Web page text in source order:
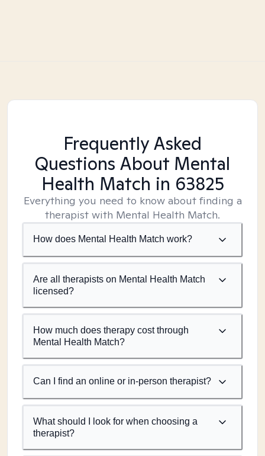
Frequently Asked
Questions About Mental
Health Match in 63825
Everything you need to know about finding a
therapist with Mental Health Match.
How does Mental Health Match work?
Are all therapists on Mental Health Match
licensed?
How much does therapy cost through
Mental Health Match?
Can I find an online or in-person therapist?
What should I look for when choosing a
therapist?